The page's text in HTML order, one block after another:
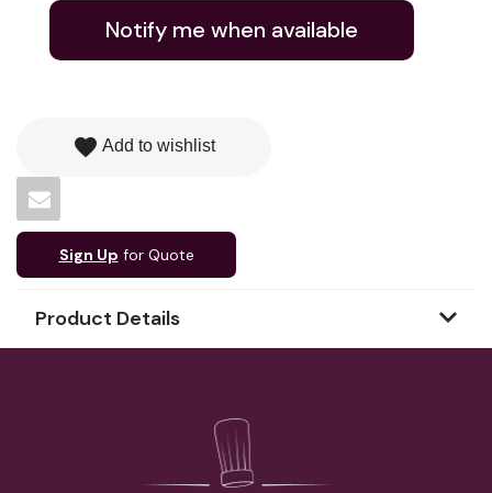
Notify me when available
favorite Add to wishlist
Sign Up for Quote
Product Details